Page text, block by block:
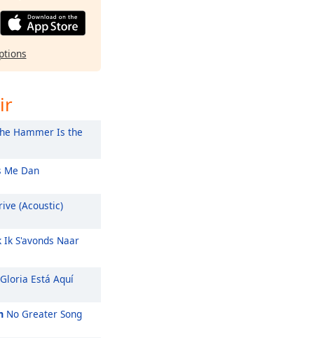
Hammer Is the
Me Dan
(Acoustic)
S'avonds Naar
Está Aquí
No Greater Song